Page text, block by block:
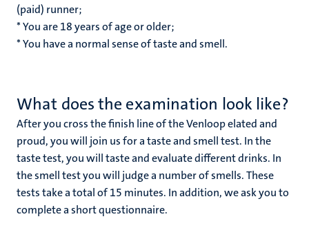
(paid) runner;
* You are 18 years of age or older;
* You have a normal sense of taste and smell.
What does the examination look like?
After you cross the finish line of the Venloop elated and
proud, you will join us for a taste and smell test. In the
taste test, you will taste and evaluate different drinks. In
the smell test you will judge a number of smells. These
tests take a total of 15 minutes. In addition, we ask you to
complete a short questionnaire.